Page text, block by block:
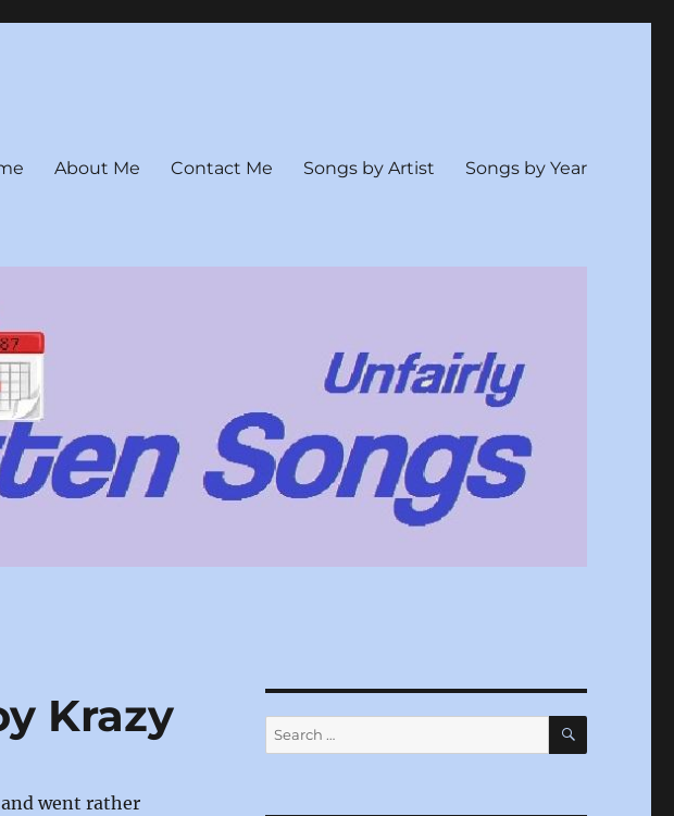
About Me Contact Me Songs by Artist Songs by Year
Krazy
went rather
Search
for:
SEARCH